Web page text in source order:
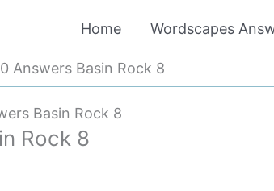
Home Wordscapes
Answers Basin Rock 8
Basin Rock 8
Rock 8